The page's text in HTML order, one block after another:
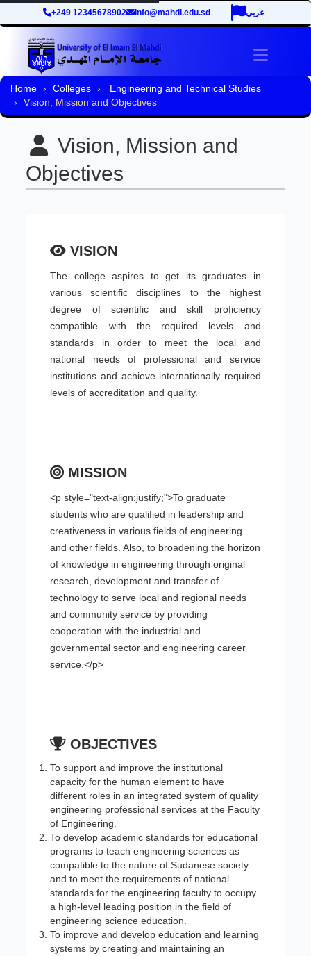
+249 12345678902 info@mahdi.edu.sd عربي
Toggle
Home Colleges
Engineering and Technical Studies
Vision, Mission and Objectives
Vision, Mission and
Objectives
VISION
The college aspires to get its graduates in
various scientific disciplines to the highest
degree of scientific and skill proficiency
compatible with the required levels and
standards in order to meet the local and
national needs of professional and service
institutions and achieve internationally required
levels of accreditation and quality.
MISSION
<p style="text-align:justify;">To graduate
students who are qualified in leadership and
creativeness in various fields of engineering
and other fields. Also, to broadening the horizon
of knowledge in engineering through original
research, development and transfer of
technology to serve local and regional needs
and community service by providing
cooperation with the industrial and
governmental sector and engineering career
service.</p>
OBJECTIVES
To support and improve the institutional
capacity for the human element to have
different roles in an integrated system of quality
engineering professional services at the Faculty
of Engineering.
To develop academic standards for educational
programs to teach engineering sciences as
compatible to the nature of Sudanese society
and to meet the requirements of national
standards for the engineering faculty to occupy
a high-level leading position in the field of
engineering science education.
To improve and develop education and learning
systems by creating and maintaining an